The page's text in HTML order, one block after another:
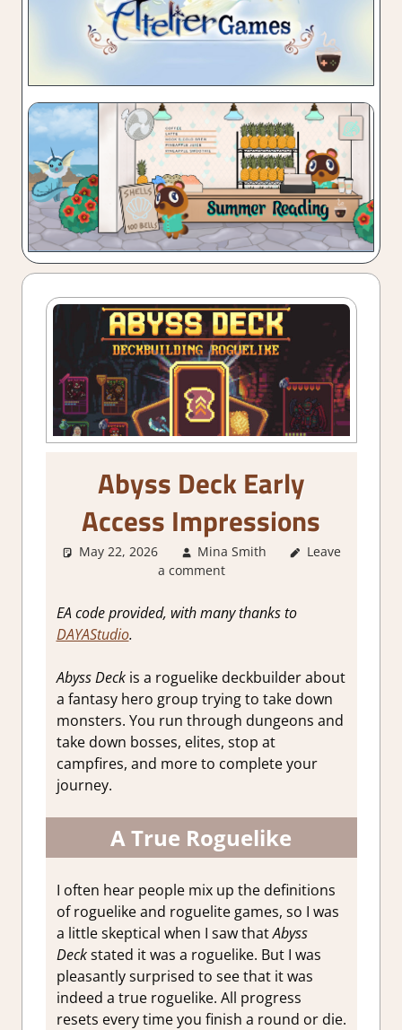
Abyss Deck Early
Access Impressions
May 22, 2026 Mina Smith
About
Game
Leave
a comment
EA code provided, with many thanks to
DAYAStudio.
Abyss Deckis a roguelike deckbuilder about
a fantasy hero group trying to take down
monsters. You run through dungeons and
take down bosses, elites, stop at
campfires, and more to complete your
journey.
A True Roguelike
I often hear people mix up the definitions
of roguelike and roguelite games, so I was
a little skeptical when I saw thatAbyss
Deckstated it was a roguelike. But I was
pleasantly surprised to see that it was
indeed a true roguelike. All progress
resets every time you finish a round or die.